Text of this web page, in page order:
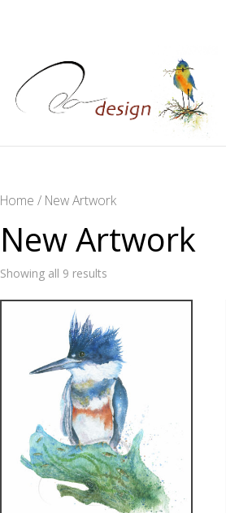
Home / New Artwork
New Artwork
Showing all 9 results